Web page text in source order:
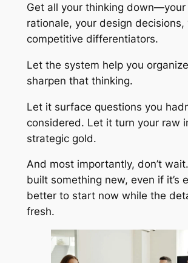
Get all your thinking down—your
rationale, your design decisions,
competitive differentiators.
Let the system help you
sharpen that thinking.
Let it surface questions you
considered. Let it turn your raw
strategic gold.
And most importantly, don’t wait.
built something new, even if it’s
better to start now while the
fresh.